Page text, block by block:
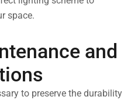
space.
and
to preserve the durability